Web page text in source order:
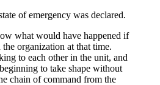
of emergency was declared.
what would have happened if
organization at that time.
to each other in the unit, and
to take shape without
chain of command from the